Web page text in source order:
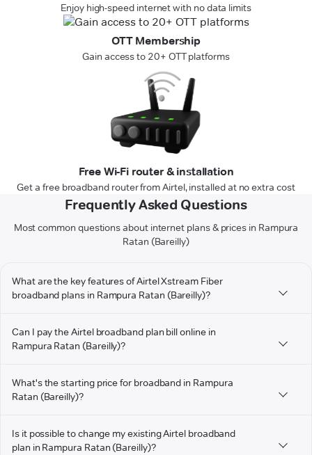
Enjoy high-speed internet with no data limits
OTT Membership
Gain access to 20+ OTT platforms
Free Wi-Fi router & installation
Get a free broadband router from Airtel, installed at no extra cost
Frequently Asked Questions
Most common questions about internet plans & prices in Rampura
Ratan (Bareilly)
What are the key features of Airtel Xstream Fiber
broadband plans in Rampura Ratan (Bareilly)?
Can I pay the Airtel broadband plan bill online in
Rampura Ratan (Bareilly)?
What's the starting price for broadband in Rampura
Ratan (Bareilly)?
Is it possible to change my existing Airtel broadband
plan in Rampura Ratan (Bareilly)?